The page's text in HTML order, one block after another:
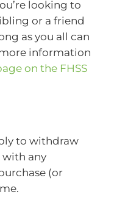
looking to
or a friend
as you all can
information
on the FHSS
to withdraw
any
(or